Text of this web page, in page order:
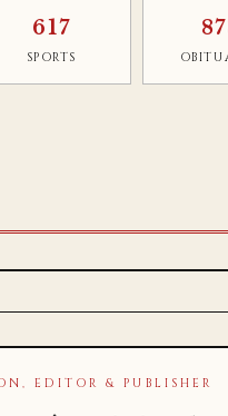
617
SPORTS
EDITOR & PUBLISHER